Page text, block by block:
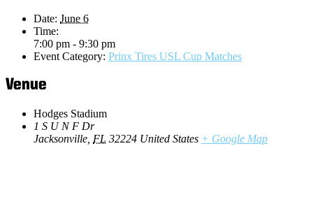
Date: June 6
Time:
7:00 pm - 9:30 pm
Event Category: Prinx Tires USL Cup Matches
Venue
Hodges Stadium
1 S U N F Dr
Jacksonville FL 32224 United States + Google Map